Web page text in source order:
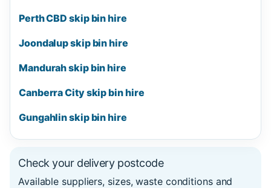
Perth CBD skip bin hire
Joondalup skip bin hire
Mandurah skip bin hire
Canberra City skip bin hire
Gungahlin skip bin hire
Check your delivery postcode
Available suppliers, sizes, waste conditions and